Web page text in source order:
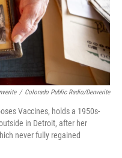
/ Colorado Public Radio/Denverite
Vaccines, holds a 1950s-
in Detroit, after her
never fully regained